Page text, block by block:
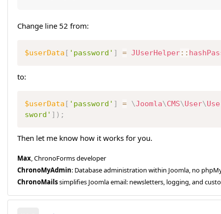
Change line 52 from:
$userData [ 'password' ] = JUserHelper::
to:
$userData [ 'password' ] = \Joomla\CMS\User\
sword' ] ) ;
Then let me know how it works for you.
Max, ChronoForms developer
ChronoMyAdmin: Database administration within Joomla, no
ChronoMailssimplifies Joomla email: newsletters, logging, and